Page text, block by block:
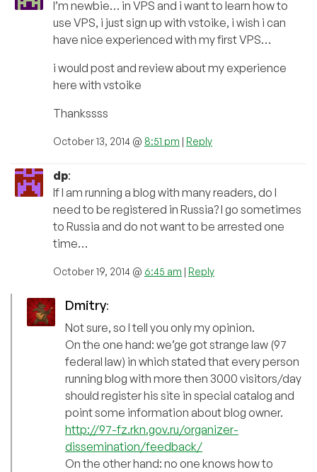
I’m newbie… in VPS and i want to learn how to
use VPS, i just sign up with vstoike, i wish i can
have nice experienced with my first VPS…
i would post and review about my experience
here with vstoike
Thankssss
October 13, 2014 @ 8:51 pm | Reply
dp:
If I am running a blog with many readers, do I
need to be registered in Russia? I go sometimes
to Russia and do not want to be arrested one
time…
October 19, 2014 @ 6:45 am | Reply
Dmitry:
Not sure, so I tell you only my opinion.
On the one hand: we’ge got strange law (97
federal law) in which stated that every person
running blog with more then 3000 visitors/day
should register his site in special catalog and
point some information about blog owner.
http://97-fz.rkn.gov.ru/organizer-
dissemination/feedback/
On the other hand: no one knows how to